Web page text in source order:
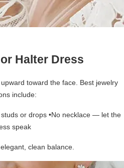
Halter Dress
toward the face. Best jewelry
include:
or drops •No necklace — let the
speak
clean balance.